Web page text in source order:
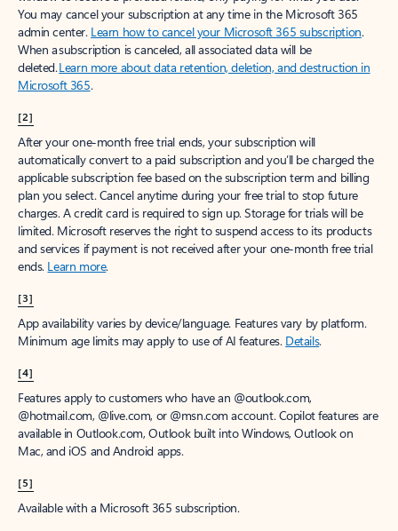
You may cancel your subscription at any time in the Microsoft 365
admin center. Learn how to cancel your Microsoft 365 subscription.
When a subscription is canceled, all associated data will be
deleted.Learn more about data retention, deletion, and destruction in
Microsoft 365.
[2]
After your one-month free trial ends, your subscription will
automatically convert to a paid subscription and you’ll be charged the
applicable subscription fee based on the subscription term and billing
plan you select. Cancel anytime during your free trial to stop future
charges. A credit card is required to sign up. Storage for trials will be
limited. Microsoft reserves the right to suspend access to its products
and services if payment is not received after your one-month free trial
ends. Learn more.
[3]
App availability varies by device/language. Features vary by platform.
Minimum age limits may apply to use of AI features. Details.
[4]
Features apply to customers who have an @outlook.com,
@hotmail.com, @live.com, or @msn.com account. Copilot features are
available in Outlook.com, Outlook built into Windows, Outlook on
Mac, and iOS and Android apps.
[5]
Available with a Microsoft 365 subscription.